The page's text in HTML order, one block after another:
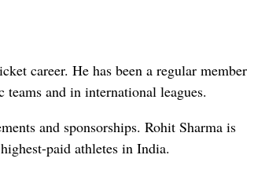
career. He has been a regular member
and in international leagues.
and sponsorships. Rohit Sharma is
paid athletes in India.